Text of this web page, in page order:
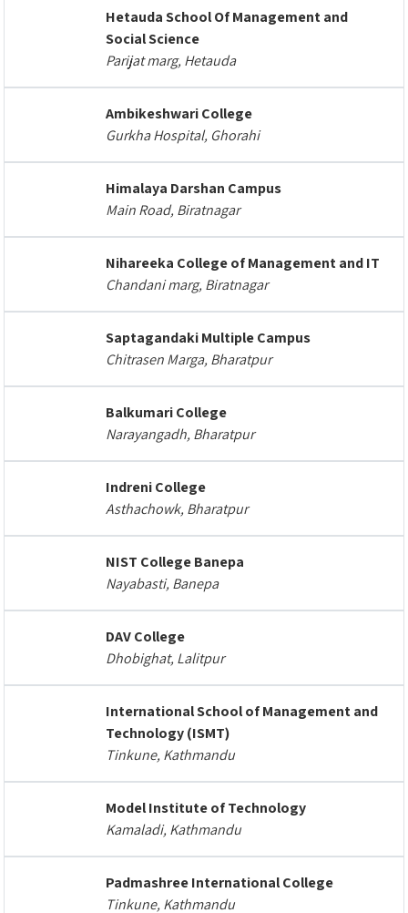
Hetauda School Of Management and
Social Science
Parijat marg, Hetauda
Ambikeshwari College
Gurkha Hospital, Ghorahi
Himalaya Darshan Campus
Main Road, Biratnagar
Nihareeka College of Management and IT
Chandani marg, Biratnagar
Saptagandaki Multiple Campus
Chitrasen Marga, Bharatpur
Balkumari College
Narayangadh, Bharatpur
Indreni College
Asthachowk, Bharatpur
NIST College Banepa
Nayabasti, Banepa
DAV College
Dhobighat, Lalitpur
International School of Management and
Technology (ISMT)
Tinkune, Kathmandu
Model Institute of Technology
Kamaladi, Kathmandu
Padmashree International College
Tinkune, Kathmandu